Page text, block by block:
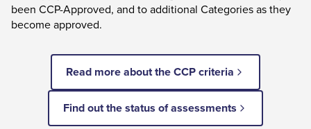
been CCP-Approved, and to additional Categories as they
become approved.
Read more about the CCP criteria
Find out the status of assessments